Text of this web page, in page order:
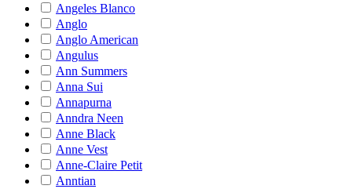
Angeles Blanco
Anglo
Anglo American
Angulus
Ann Summers
Anna Sui
Annapurna
Anndra Neen
Anne Black
Anne Vest
Anne-Claire Petit
Anntian